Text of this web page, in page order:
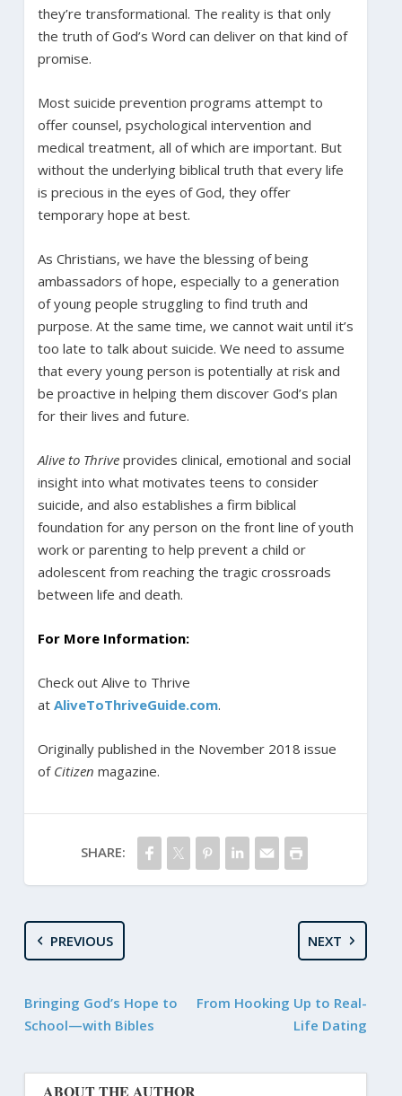
they’re transformational. The reality is that only
the truth of God’s Word can deliver on that kind of
promise.
Most suicide prevention programs attempt to
offer counsel, psychological intervention and
medical treatment, all of which are important. But
without the underlying biblical truth that every life
is precious in the eyes of God, they offer
temporary hope at best.
As Christians, we have the blessing of being
ambassadors of hope, especially to a generation
of young people struggling to find truth and
purpose. At the same time, we cannot wait until it’s
too late to talk about suicide. We need to assume
that every young person is potentially at risk and
be proactive in helping them discover God’s plan
for their lives and future.
Alive to Thrive provides clinical, emotional and social
insight into what motivates teens to consider
suicide, and also establishes a firm biblical
foundation for any person on the front line of youth
work or parenting to help prevent a child or
adolescent from reaching the tragic crossroads
between life and death.
For More Information:
Check out Alive to Thrive
at AliveToThriveGuide.com.
Originally published in the November 2018 issue
of Citizen magazine.
SHARE:
PREVIOUS
Bringing God’s Hope to
School—with Bibles
NEXT
From Hooking Up to Real-
Life Dating
ABOUT THE AUTHOR